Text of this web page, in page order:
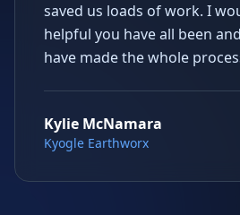
saved us loads of work. I
helpful you have all been
have made the whole
Kylie McNamara
Kyogle Earthworx